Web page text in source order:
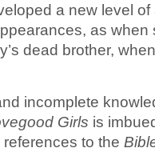
a new level
as
dead brother,
incomplete
Girls is
to the